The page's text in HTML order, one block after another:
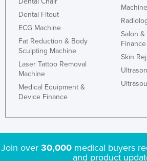
Dental Fitout
ECG Machine
Fat Reduction & Body
Sculpting Machine
Laser Tattoo Removal
Machine
Medical Equipment &
Device Finance
Machine
Salon
Finance
Skin
Join over 30,000medical buyers
and product